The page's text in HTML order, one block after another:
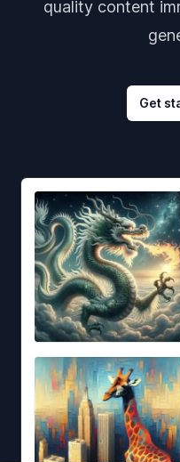
quality content
Get